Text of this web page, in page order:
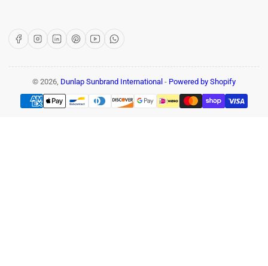
FacebookInstagram
LinkedInPinterest
YouTubeWhatsApp
© 2026, Dunlap Sunbrand International - Powered by Shopify
Payment
methods